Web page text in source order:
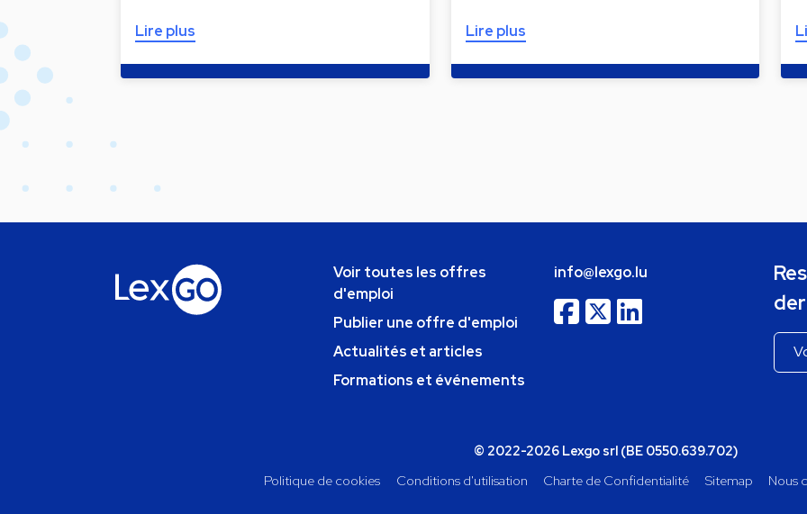
Lire plus Lire plus
Voir toutes les offres
d'emploi
Publier une offre d'emploi
Actualités et articles
Formations et événements
info@lexgo.lu
© 2022-2026 Lexgo srl (BE 0550.639.702)
Politique de cookies
Conditions d'utilisation Charte de Confidentialité Sitemap Nous